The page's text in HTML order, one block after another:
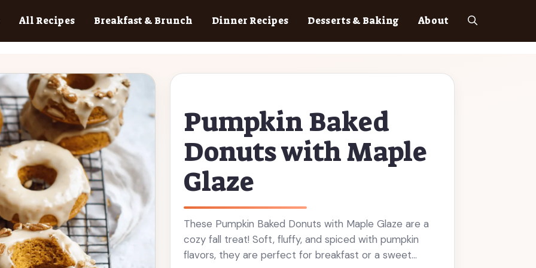
All Recipes Breakfast & Brunch Dinner Recipes Desserts & Baking About
Pumpkin Baked
Donuts with Maple
Glaze
These Pumpkin Baked Donuts with Maple Glaze are a
cozy fall treat! Soft, fluffy, and spiced with pumpkin
flavors, they are perfect for breakfast or a sweet